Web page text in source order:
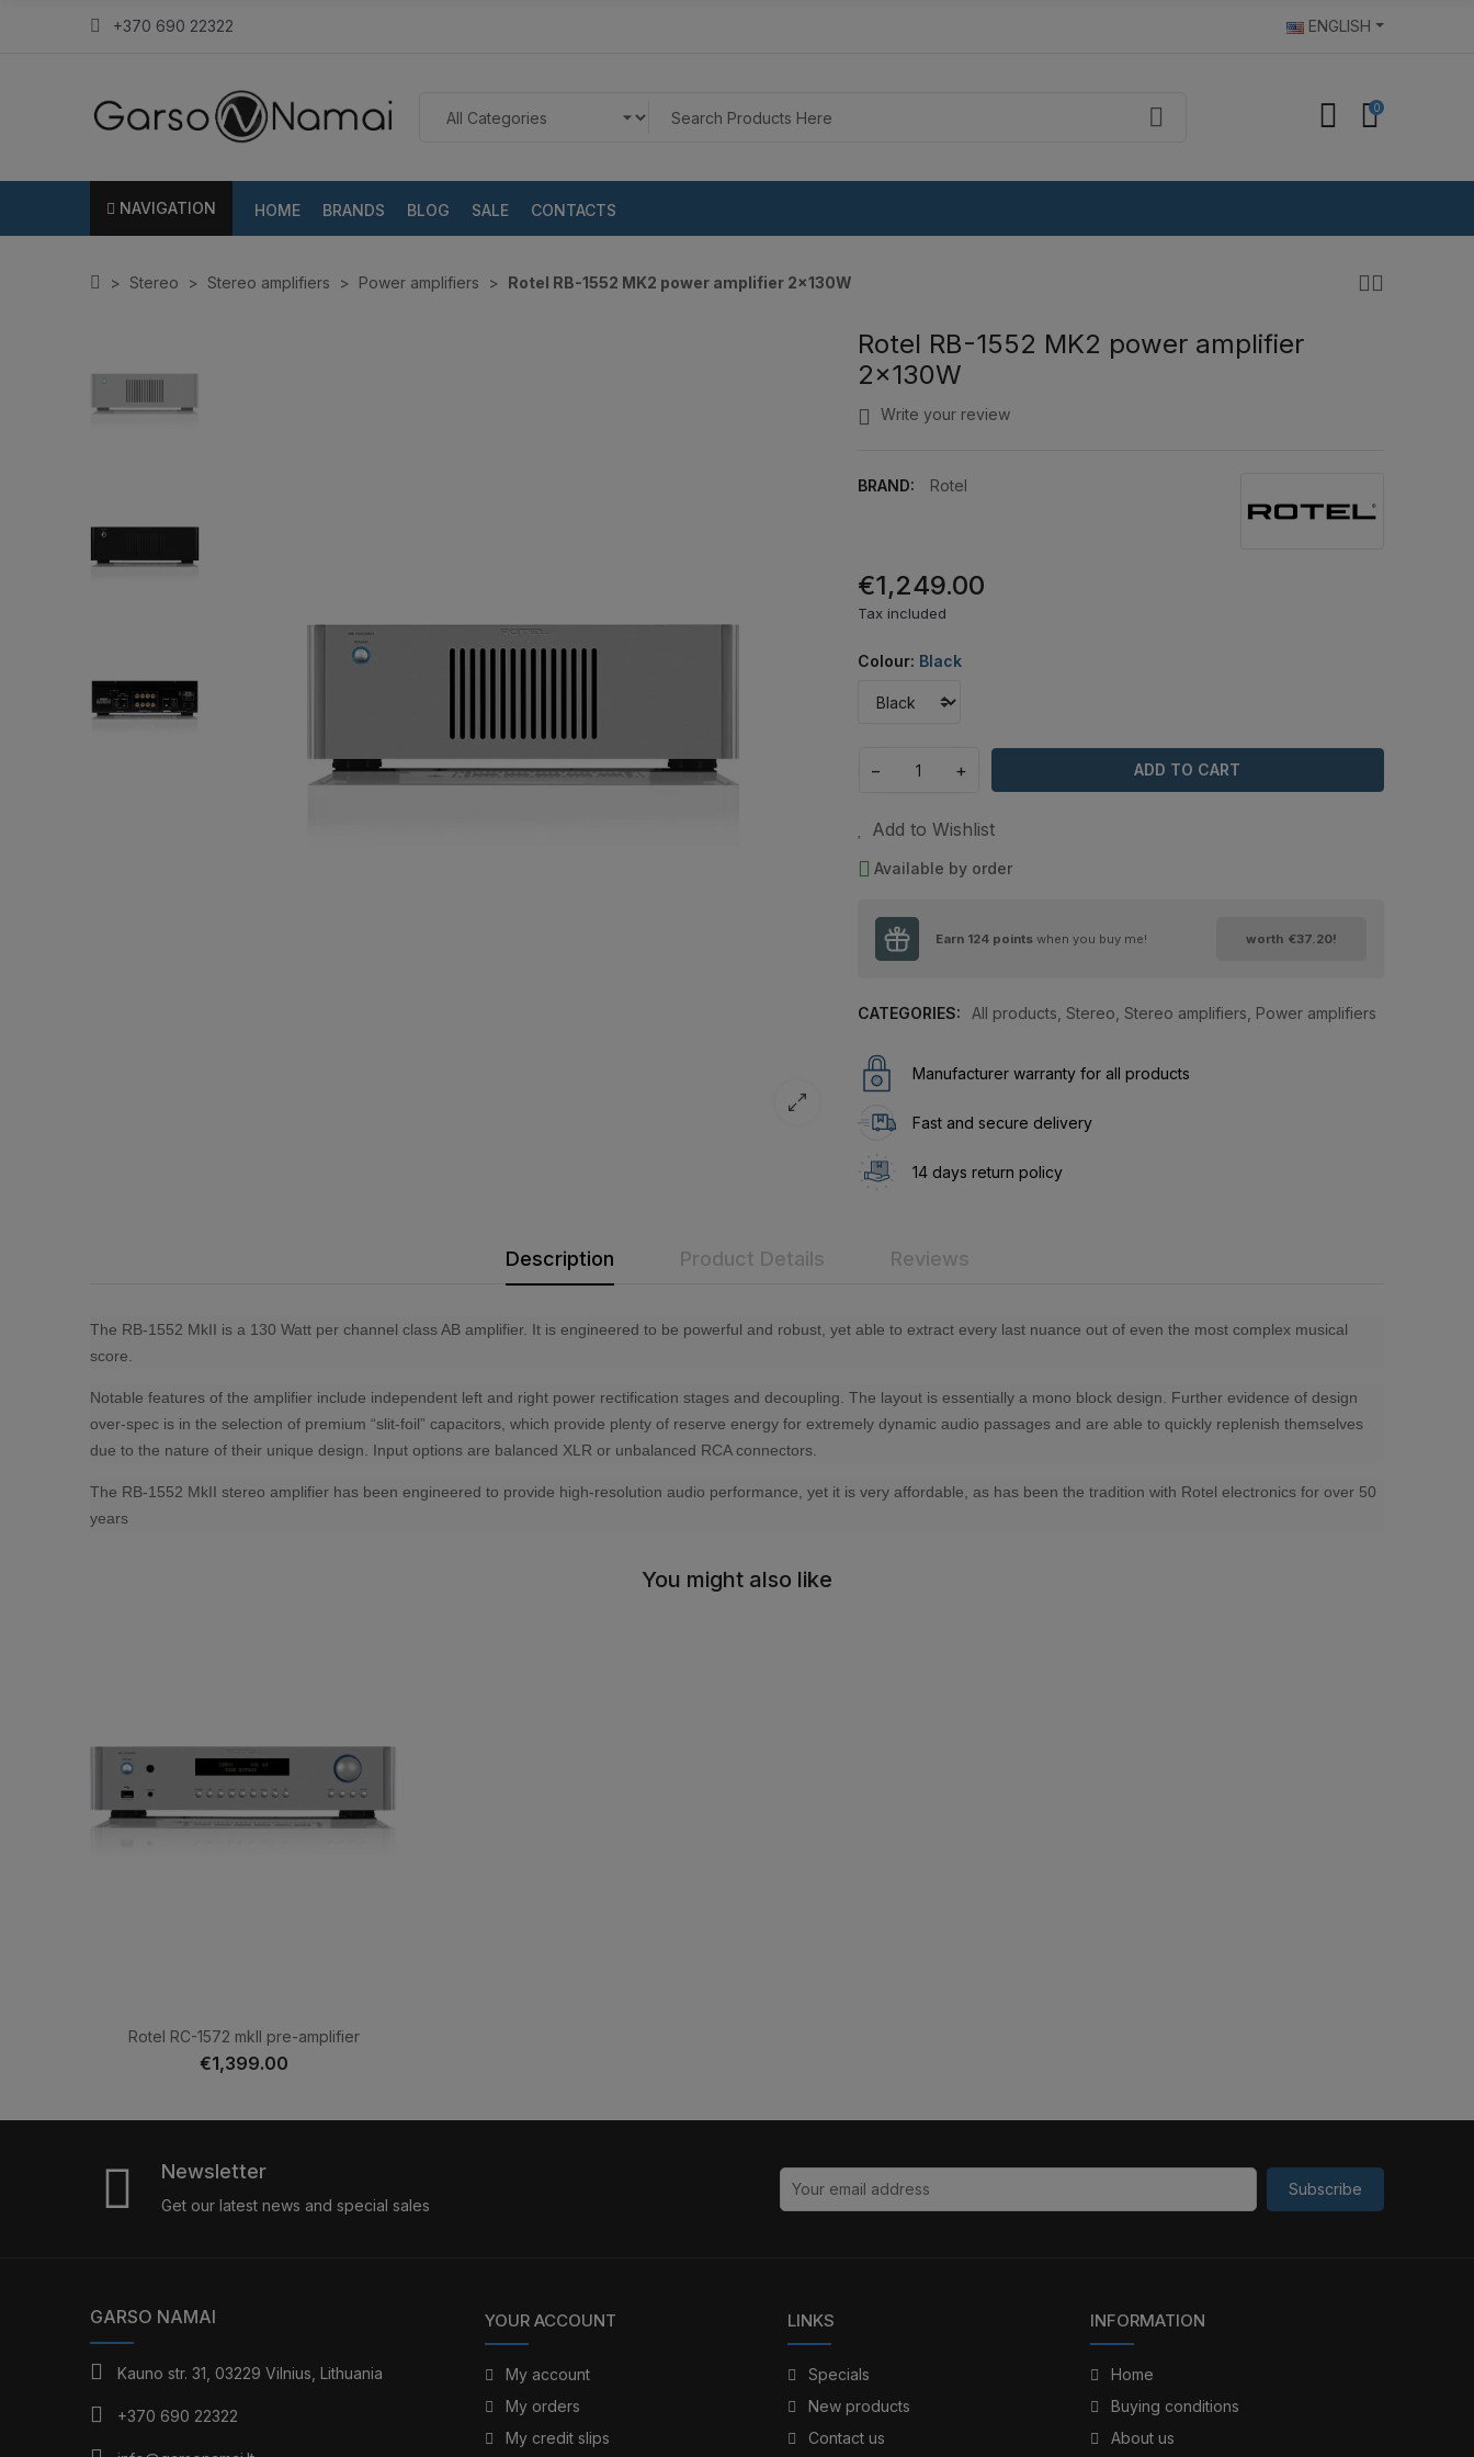
+370 690 22322 ENGLISH
0
NAVIGATION HOME BRANDS BLOG SALE CONTACTS
Stereo Stereo amplifiers Power amplifiers Rotel RB-1552 MK2 power amplifier 2x130W
Rotel RB-1552 MK2 power amplifier
2x130W
Write your review
BRAND: Rotel
€1,249.00
Tax included
Colour: Black
− + ADD TO CART
Add to Wishlist
Available by order
Earn 124points when you buy me! worth €37.20!
CATEGORIES: All products Stereo Stereo amplifiers Power amplifiers
Manufacturer warranty for all products
Fast and secure delivery
14 days return policy
Description Product Details Reviews
The RB-1552 MkII is a 130 Watt per channel class AB amplifier. It is engineered to be powerful and robust, yet able to extract every last nuance out of even the most complex musical
score.
Notable features of the amplifier include independent left and right power rectification stages and decoupling. The layout is essentially a mono block design. Further evidence of design
over-spec is in the selection of premium “slit-foil” capacitors, which provide plenty of reserve energy for extremely dynamic audio passages and are able to quickly replenish themselves
due to the nature of their unique design. Input options are balanced XLR or unbalanced RCA connectors.
The RB-1552 MkII stereo amplifier has been engineered to provide high-resolution audio performance, yet it is very affordable, as has been the tradition with Rotel electronics for over 50
years
You might also like
Rotel RC-1572 mkII pre-amplifier
€1,399.00
Newsletter
Get our latest news and special sales
Subscribe
GARSO NAMAI
Kauno str. 31, 03229 Vilnius, Lithuania
+370 690 22322
YOUR ACCOUNT
My account
My orders
My credit slips
LINKS
Specials
New products
Contact us
INFORMATION
Home
Buying conditions
About us